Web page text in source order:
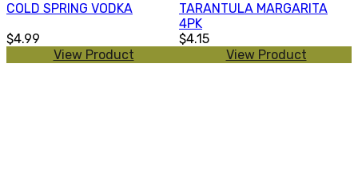
COLD SPRING VODKA
$4.99
View Product
TARANTULA MARGARITA
4PK
$4.15
View Product